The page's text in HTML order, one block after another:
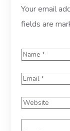
Your email
fields are